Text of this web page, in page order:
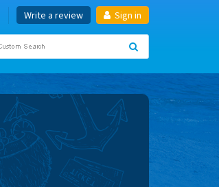
Write a review Sign in